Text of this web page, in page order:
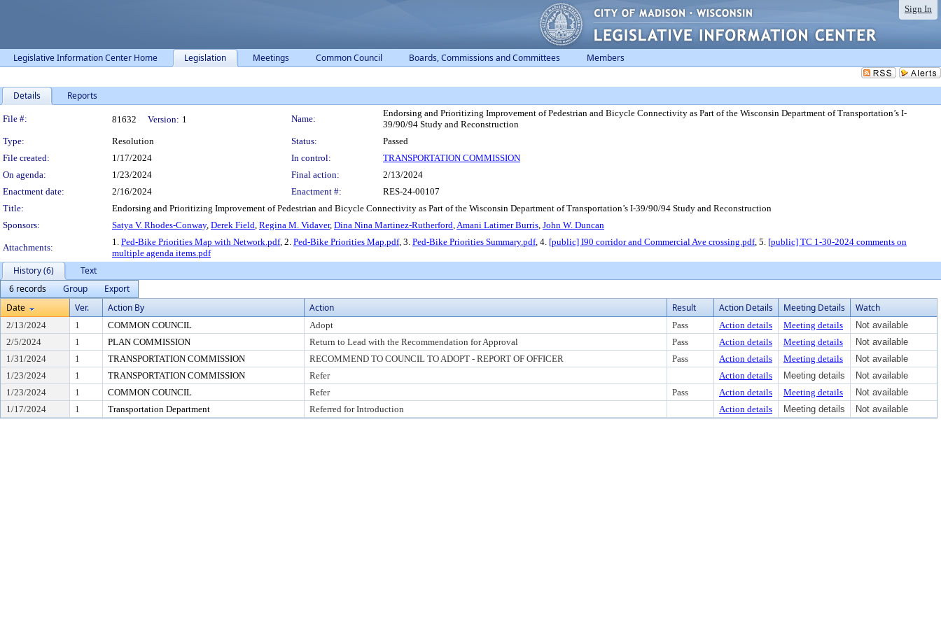
Sign In
Legislative Information Center Home Legislation Meetings Common Council Boards, Commissions and Committees Members
Details Reports
Legislation Details
File #: 81632 Version: 1 Name:
Endorsing and Prioritizing Improvement of Pedestrian and Bicycle Connectivity as Part of the Wisconsin Department of Transportation’s I-
39/90/94 Study and Reconstruction
Type:
Resolution Status:
Passed
File created:
1/17/2024 In control:
TRANSPORTATION COMMISSION
On agenda:
1/23/2024 Final action:
2/13/2024
Enactment date:
2/16/2024 Enactment #:
RES-24-00107
Title:
Endorsing and Prioritizing Improvement of Pedestrian and Bicycle Connectivity as Part of the Wisconsin Department of Transportation’s I-39/90/94 Study and Reconstruction
Sponsors:
Satya V. Rhodes-Conway, Derek Field, Regina M. Vidaver, Dina Nina Martinez-Rutherford,Amani Latimer Burris, John W. Duncan
Attachments:
1. Ped-Bike Priorities Map with Network.pdf, 2. Ped-Bike Priorities Map.pdf, 3. Ped-Bike Priorities Summary.pdf, 4. [public] I90 corridor and Commercial Ave crossing.pdf, 5. [public] TC 1-30-2024 comments on
multiple agenda items.pdf
History (6)
Text
6 records
Group
Export
Date
Ver. Action By Action Result Action Details Meeting Details Watch
2/13/2024 1 COMMON COUNCIL Adopt Pass Action details Meeting details
Not available
2/5/2024
1 PLAN COMMISSION Return to Lead with the Recommendation for Approval Pass Action details Meeting details
Not available
1/31/2024
1 TRANSPORTATION COMMISSION RECOMMEND TO COUNCIL TO ADOPT - REPORT OF OFFICER Pass Action details Meeting details
Not available
1/23/2024
1 TRANSPORTATION COMMISSION Refer Action details Meeting details
Not available
1/23/2024
1 COMMON COUNCIL Refer Pass Action details Meeting details
Not available
1/17/2024
1 Transportation Department Referred for Introduction Action details Meeting details Not available